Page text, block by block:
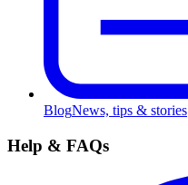
BlogNews, tips & stories
Help & FAQs